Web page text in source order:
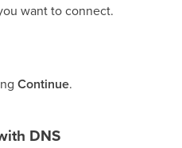
want to connect.
Continue.
DNS